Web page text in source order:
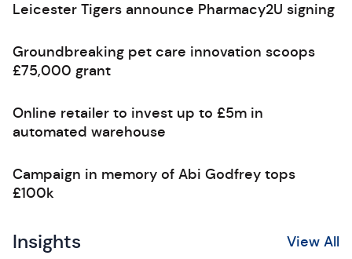
Leicester Tigers announce Pharmacy2U signing
Groundbreaking pet care innovation scoops
£75,000 grant
Online retailer to invest up to £5m in
automated warehouse
Campaign in memory of Abi Godfrey tops
£100k
Insights View All